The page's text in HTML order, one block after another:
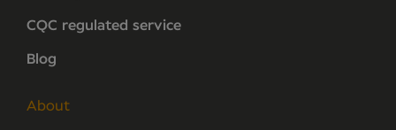
CQC regulated service
Blog
About